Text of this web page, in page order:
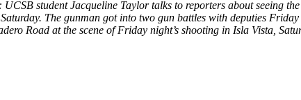
: UCSB student Jacqueline Taylor talks to reporters about seeing
The gunman got into two gun battles with deputies
Road at the scene of Friday night’s shooting in Isla Vista,